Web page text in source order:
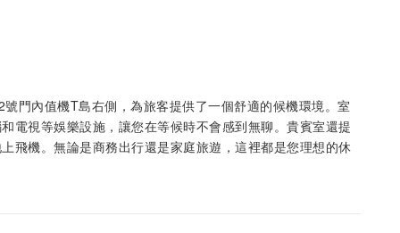
門內值機T島右側，為旅客提供了一個舒適的候機環境。室
電視等娛樂設施，讓您在等候時不會感到無聊。貴賓室還提
飛機。無論是商務出行還是家庭旅遊，這裡都是您理想的休